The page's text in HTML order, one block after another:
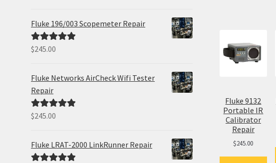
Fluke 196/003 Scopemeter Repair
Rated5.00
$245.00
Fluke Networks AirCheck Wifi Tester
Repair
Rated5.00
$245.00
Fluke LRAT-2000 LinkRunner Repair
Fluke 9132
Portable IR
Calibrator
Repair
$245.00